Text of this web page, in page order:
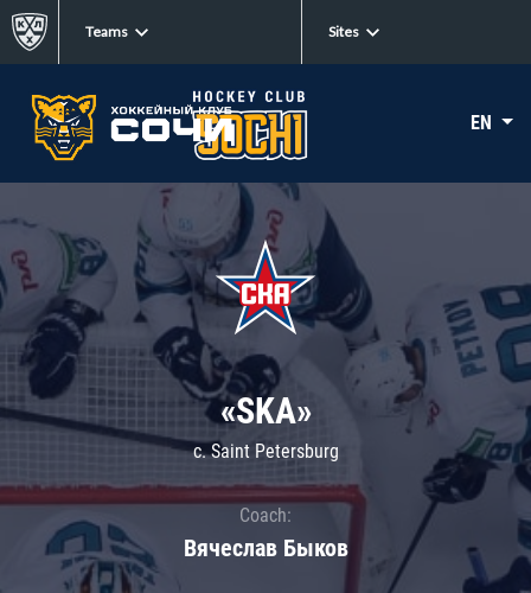
Teams Sites
EN
«SKA»
c. Saint Petersburg
Coach:
Вячеслав Быков